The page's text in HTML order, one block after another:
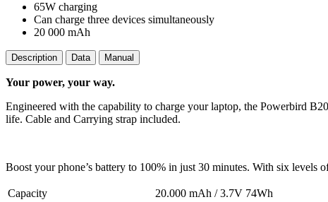
65W charging
Can charge three devices simultaneously
20 000 mAh
Description Data Manual
Your power, your way.
Engineered with the capability to charge your laptop, the Powerbird
life. Cable and Carrying strap included.
Boost your phone’s battery to 100% in just 30 minutes. With six levels
Capacity
20.000 mAh / 3.7V 74Wh